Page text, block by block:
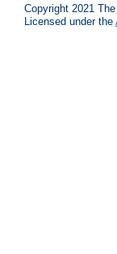
Copyright 2021
Licensed under the